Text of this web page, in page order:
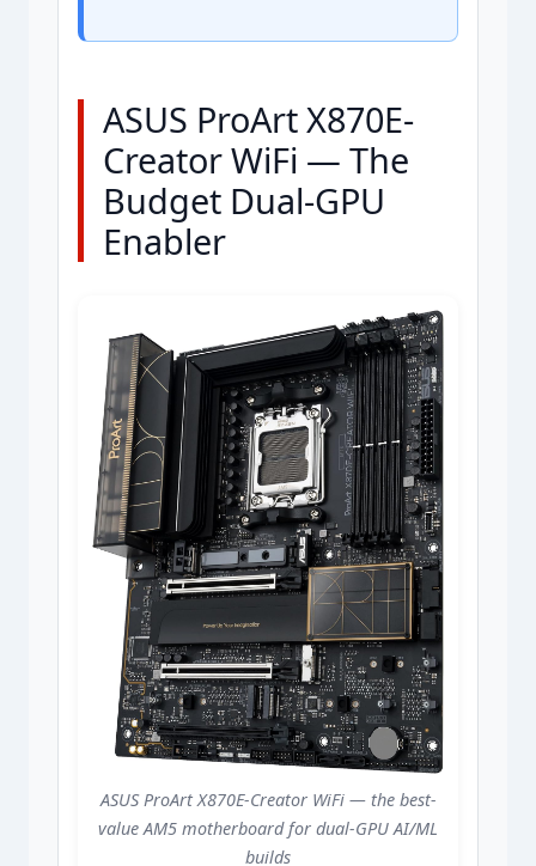
ASUS ProArt X870E-
Creator WiFi — The
Budget Dual-GPU
Enabler
ASUS ProArt X870E-Creator WiFi — the best-
value AM5 motherboard for dual-GPU AI/ML
builds